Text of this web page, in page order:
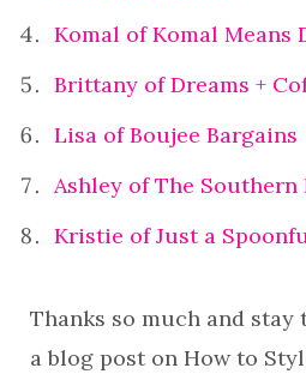
Komal of Komal Means
Brittany of Dreams +
Lisa of Boujee Bargains
Ashley of The Southern
Kristie of Just a
Thanks so much and
a blog post on How to